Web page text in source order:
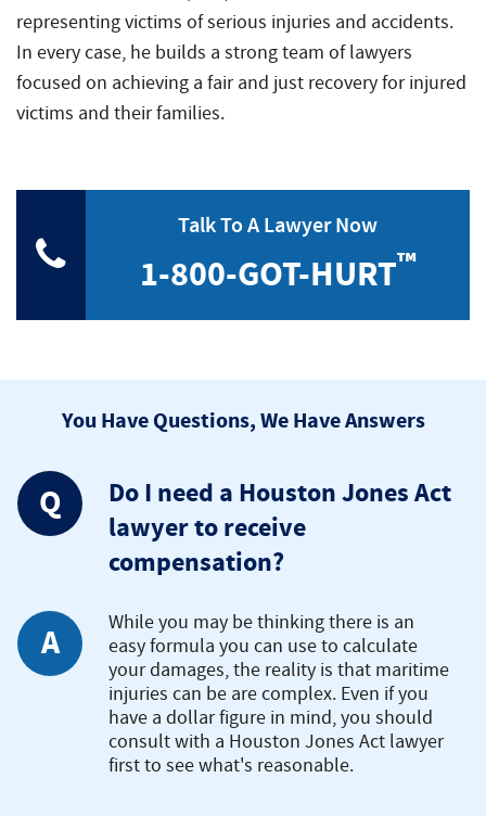
representing victims of serious injuries and accidents.
In every case, he builds a strong team of lawyers
focused on achieving a fair and just recovery for injured
victims and their families.
Talk To A Lawyer Now
1-800-GOT-HURT™
You Have Questions, We Have Answers
Q
Do I need a Houston Jones Act
lawyer to receive
compensation?
A
While you may be thinking there is an
easy formula you can use to calculate
your damages, the reality is that maritime
injuries can be are complex. Even if you
have a dollar figure in mind, you should
consult with a Houston Jones Act lawyer
first to see what's reasonable.